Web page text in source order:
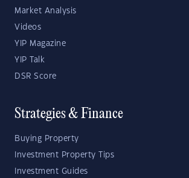
Market Analysis
Videos
YIP Magazine
YIP Talk
DSR Score
Strategies & Finance
Buying Property
Investment Property Tips
Investment Guides